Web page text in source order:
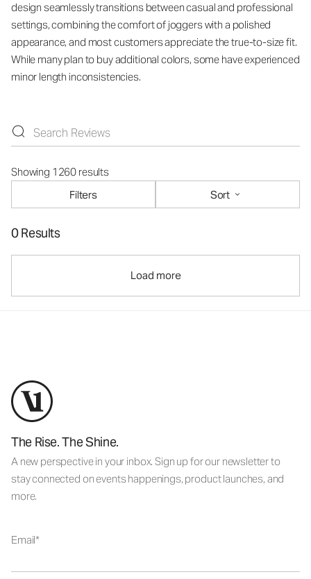
design seamlessly transitions between casual and professional
settings, combining the comfort of joggers with a polished
appearance, and most customers appreciate the true-to-size fit.
While many plan to buy additional colors, some have experienced
minor length inconsistencies.
Showing 1260 results
Filters
Sort
0 Results
Load more
The Rise. The Shine.
A new perspective in your inbox. Sign up for our newsletter to
stay connected on events happenings, product launches, and
more.
Email